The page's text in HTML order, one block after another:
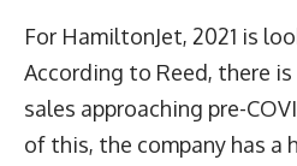
For HamiltonJet, 2021 is
According to Reed, there
sales approaching pre-
of this, the company has a